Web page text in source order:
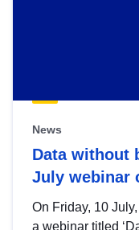
News
Data without
July webinar
On Friday, 10
a webinar titled